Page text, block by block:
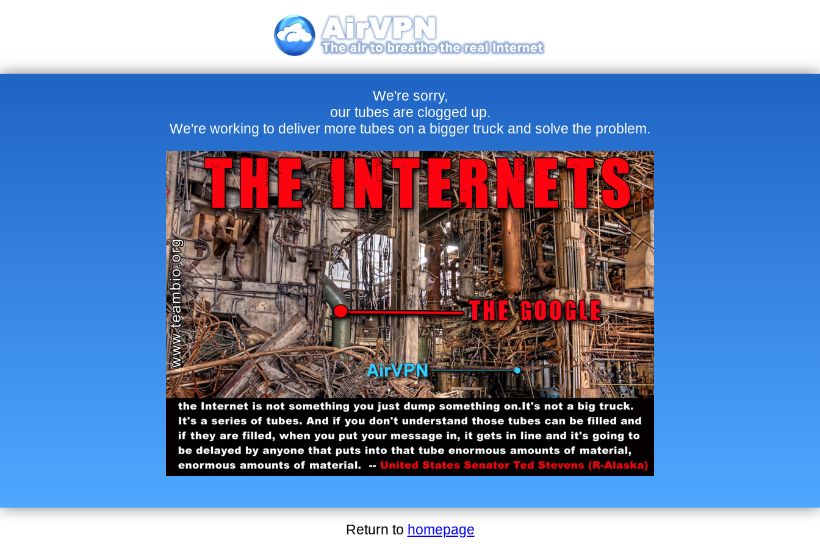
We're sorry,
our tubes are clogged up.
We're working to deliver more tubes on a bigger truck and solve the problem.
Return to homepage